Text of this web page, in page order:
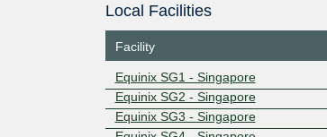
Local Facilities
Facility
Equinix SG1 - Singapore
Equinix SG2 - Singapore
Equinix SG3 - Singapore